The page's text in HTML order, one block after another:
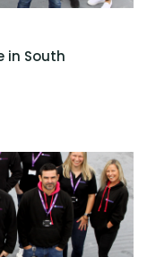
in South